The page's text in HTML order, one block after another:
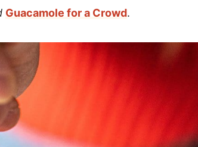
Guacamole for a Crowd.